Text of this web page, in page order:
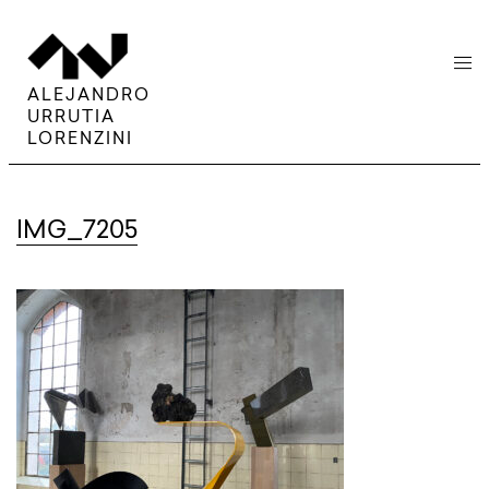
ALEJANDRO
URRUTIA
LORENZINI
menu
IMG_7205